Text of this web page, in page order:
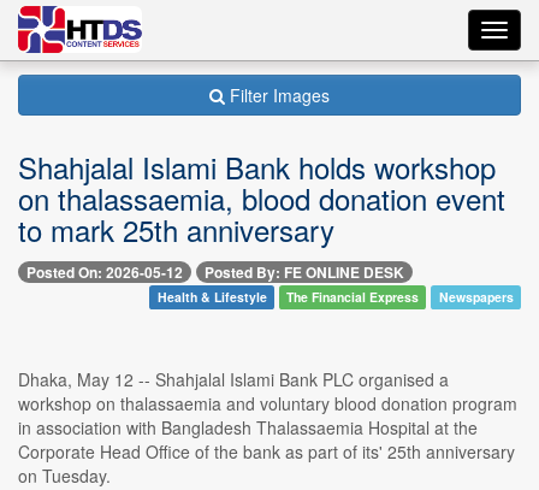
Filter Images
Shahjalal Islami Bank holds workshop
on thalassaemia, blood donation event
to mark 25th anniversary
Posted On: 2026-05-12 Posted By: FE ONLINE DESK
Health & Lifestyle The Financial Express Newspapers
Dhaka, May 12 -- Shahjalal Islami Bank PLC organised a
workshop on thalassaemia and voluntary blood donation program
in association with Bangladesh Thalassaemia Hospital at the
Corporate Head Office of the bank as part of its' 25th anniversary
on Tuesday.